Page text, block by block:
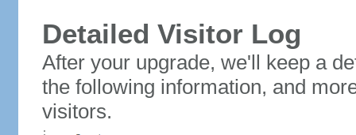
Detailed Visitor Log
After your upgrade, we'll keep a
the following information, and
visitors.